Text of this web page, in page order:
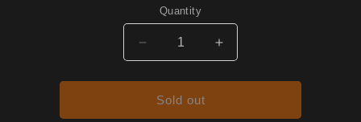
Quantity
Decrease
quantity
for
Diana
Challenge
Increase
quantity
for
Challenge
Sold out